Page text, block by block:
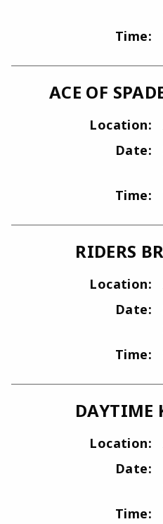
Time:
ACE OF
Location:
Date:
Time:
RIDERS
Location:
Date:
Time:
DAYTIME
Location:
Date:
Time: